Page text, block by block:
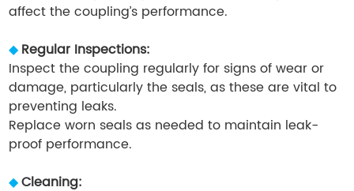
affect the coupling’s performance.
◆ Regular Inspections:
Inspect the coupling regularly for signs of wear or
damage, particularly the seals, as these are vital to
preventing leaks.
Replace worn seals as needed to maintain leak-
proof performance.
◆ Cleaning: